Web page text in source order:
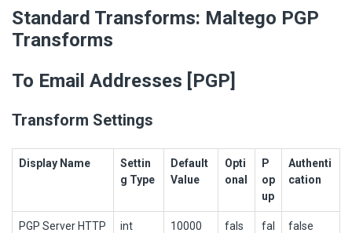
Standard Transforms: Maltego PGP
Transforms
To Email Addresses [PGP]
Transform Settings
Display Name
Settin
g Type
Default
Value
Opti
onal
P
op
up
Authenti
cation
PGP Server HTTP
int 10000
fals
fal
false